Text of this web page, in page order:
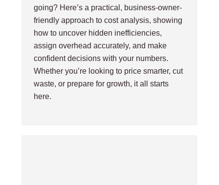
going? Here’s a practical, business-owner-
friendly approach to cost analysis, showing
how to uncover hidden inefficiencies,
assign overhead accurately, and make
confident decisions with your numbers.
Whether you’re looking to price smarter, cut
waste, or prepare for growth, it all starts
here.